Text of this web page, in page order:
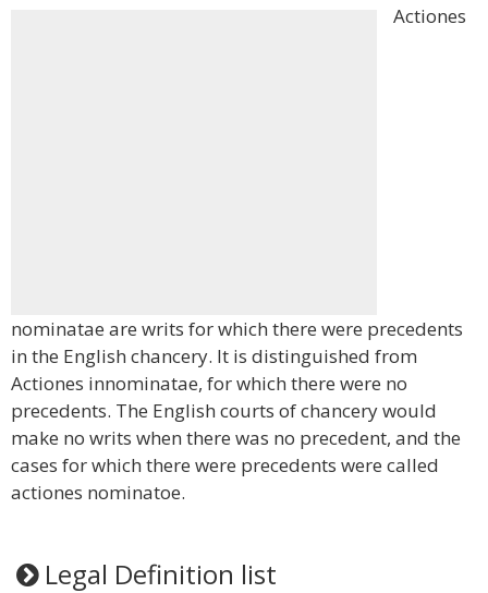
Actiones
nominatae are writs for which there were precedents
in the English chancery. It is distinguished from
Actiones innominatae, for which there were no
precedents. The English courts of chancery would
make no writs when there was no precedent, and the
cases for which there were precedents were called
actiones nominatoe.
Legal Definition list